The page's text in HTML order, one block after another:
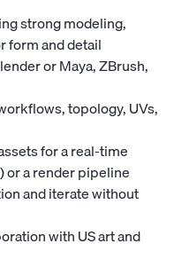
strong modeling,
form and detail
or Maya, ZBrush,
topology, UVs,
for a real-time
or a render pipeline
and iterate without
with US art and